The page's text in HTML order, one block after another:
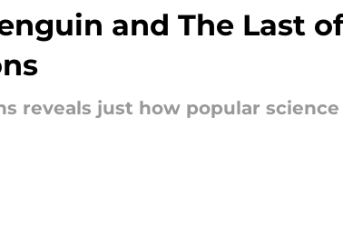
and The Last
reveals just how popular